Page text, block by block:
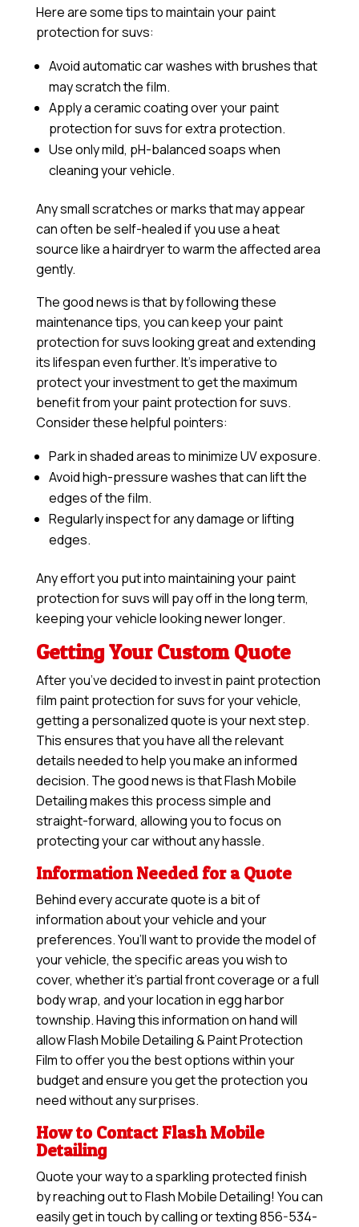
Here are some tips to maintain your paint
protection for suvs:
Avoid automatic car washes with brushes that
may scratch the film.
Apply aceramic coatingover your paint
protection for suvs for extra protection.
Use only mild, pH-balanced soaps when
cleaning your vehicle.
Any small scratches or marks that may appear
can often be self-healed if you use a heat
source like a hairdryer to warm the affected area
gently.
The good news is that by following these
maintenance tips, you can keep your paint
protection for suvs looking great and extending
its lifespan even further. It’s imperative to
protect your investment to get the maximum
benefit from your paint protection for suvs.
Consider these helpful pointers:
Park in shaded areas to minimize UV exposure.
Avoid high-pressure washes that can lift the
edges of the film.
Regularly inspect for any damage or lifting
edges.
Any effort you put into maintaining your paint
protection for suvs will pay off in the long term,
keeping your vehicle looking newer longer.
Getting Your Custom Quote
After you’ve decided to invest in paint protection
film paint protection for suvs for your vehicle,
getting a personalized quote is your next step.
This ensures that you have all the relevant
details needed to help you make an informed
decision. The good news is that Flash Mobile
Detailing makes this process simple and
straight-forward, allowing you to focus on
protecting your car without any hassle.
Information Needed for a Quote
Behind every accurate quote is a bit of
information about your vehicle and your
preferences. You’ll want to provide the model of
your vehicle, the specific areas you wish to
cover, whether it’s partial front coverage or a full
body wrap, and your location in egg harbor
township. Having this information on hand will
allowFlash Mobile Detailing & Paint Protection
Filmto offer you the best options within your
budget and ensure you get the protection you
need without any surprises.
How to Contact Flash Mobile
Detailing
Quote your way to a sparkling protected finish
by reaching out to Flash Mobile Detailing! You can
easily get in touch by calling or texting 856-534-